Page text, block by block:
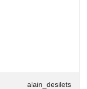
alain_desilets